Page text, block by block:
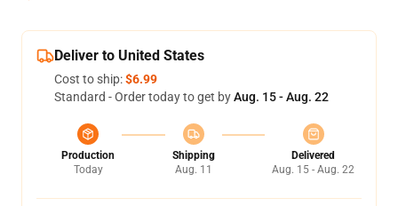
Deliver to United States
Cost to ship:$6.99
Standard - Order today to get byAug. 15 - Aug. 22
Production
Today
Shipping
Aug. 11
Delivered
Aug. 15 - Aug. 22